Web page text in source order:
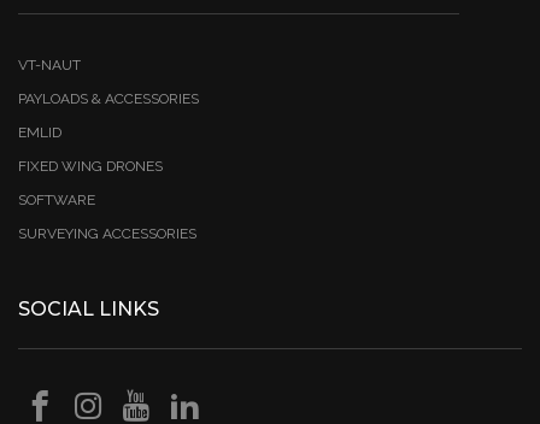
VT-NAUT
PAYLOADS & ACCESSORIES
EMLID
FIXED WING DRONES
SOFTWARE
SURVEYING ACCESSORIES
SOCIAL LINKS